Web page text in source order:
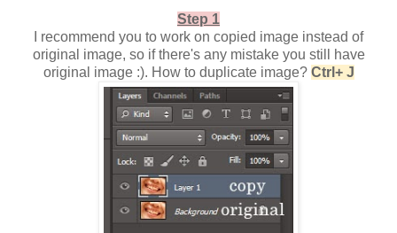
Step 1
I recommend you to work on copied image instead of
original image, so if there's any mistake you still have
original image :). How to duplicate image? Ctrl+ J